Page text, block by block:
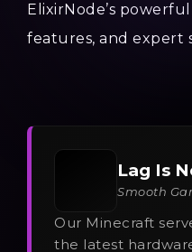
ElixirNode’s
features, and expert
Lag Is
Smooth
Our Minecraft
the latest